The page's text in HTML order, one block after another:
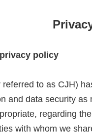
policy
to as CJH)
and data security
regarding
with whom we